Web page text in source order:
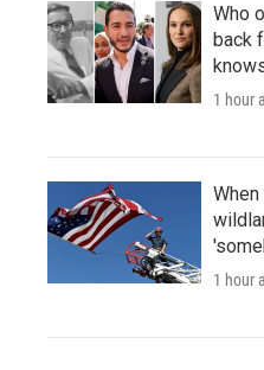
Who
back
1 hour
1 hour